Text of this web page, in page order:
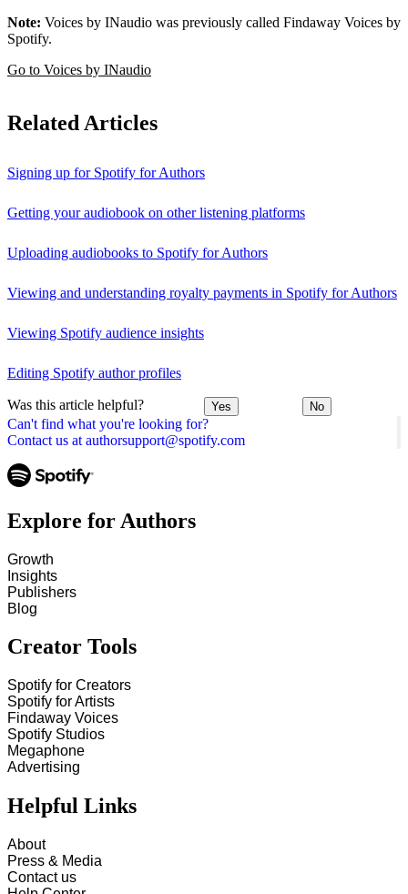
Can't find what you're looking for?
Contact us at authorsupport@spotify.com
Note: Voices by INaudio was previously called Findaway Voices by
Spotify.
Go to Voices by INaudio
Related Articles
Signing up for Spotify for Authors
Getting your audiobook on other listening platforms
Uploading audiobooks to Spotify for Authors
Viewing and understanding royalty payments in Spotify for Authors
Viewing Spotify audience insights
Editing Spotify author profiles
Was this article helpful? Yes No
Explore for Authors
Growth
Insights
Publishers
Blog
Creator Tools
Spotify for Creators
Spotify for Artists
Findaway Voices
Spotify Studios
Megaphone
Advertising
Helpful Links
About
Press & Media
Contact us